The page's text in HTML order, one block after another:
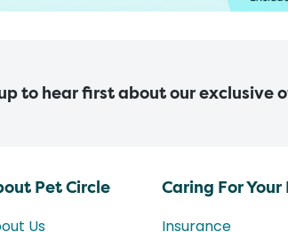
to hear first about our exclusive
Pet Circle
Us
Caring For Your
Insurance